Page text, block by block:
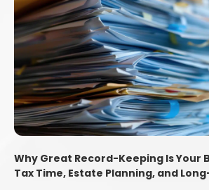
Why Great Record-Keeping Is Your
Tax Time, Estate Planning, and